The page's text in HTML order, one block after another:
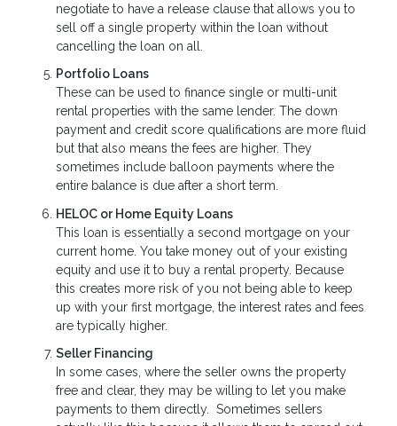
negotiate to have a release clause that allows you to
sell off a single property within the loan without
cancelling the loan on all.
Portfolio Loans
These can be used to finance single or multi-unit
rental properties with the same lender. The down
payment and credit score qualifications are more fluid
but that also means the fees are higher. They
sometimes include balloon payments where the
entire balance is due after a short term.
HELOC or Home Equity Loans
This loan is essentially a second mortgage on your
current home. You take money out of your existing
equity and use it to buy a rental property. Because
this creates more risk of you not being able to keep
up with your first mortgage, the interest rates and fees
are typically higher.
Seller Financing
In some cases, where the seller owns the property
free and clear, they may be willing to let you make
payments to them directly. Sometimes sellers